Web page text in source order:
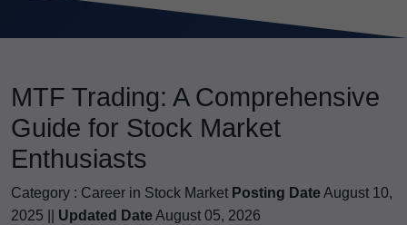
MTF Trading: A Comprehensive
Guide for Stock Market
Enthusiasts
Category : Career in Stock Market Posting DateAugust 10,
2025 || Updated DateAugust 05, 2026